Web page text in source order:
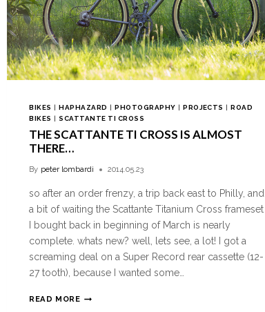
BIKES |HAPHAZARD |PHOTOGRAPHY |PROJECTS |ROAD
BIKES | SCATTANTE TI CROSS
THE SCATTANTE TI CROSS IS ALMOST
THERE…
By peter lombardi 2014.05.23
so after an order frenzy, a trip back east to Philly, and
a bit of waiting the Scattante Titanium Cross frameset
I bought back in beginning of March is nearly
complete. whats new? well, lets see, a lot! I got a
screaming deal on a Super Record rear cassette (12-
27 tooth), because I wanted some…
READ MORE